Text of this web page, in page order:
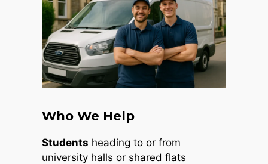
Who We Help
Students heading to or from
university halls or shared flats